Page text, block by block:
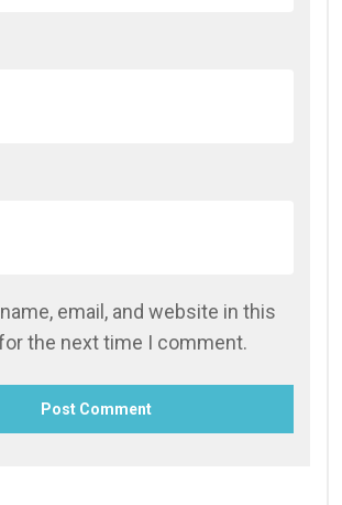
email, and website in this
the next time I comment.